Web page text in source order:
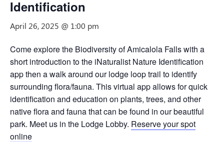
Identification
April 26, 2025 @ 1:00 pm
Come explore the Biodiversity of Amicalola Falls with a
short introduction to the iNaturalist Nature Identification
app then a walk around our lodge loop trail to identify
surrounding flora/fauna. This virtual app allows for quick
identification and education on plants, trees, and other
native flora and fauna that can be found in our beautiful
park. Meet us in the Lodge Lobby. Reserve your spot
online